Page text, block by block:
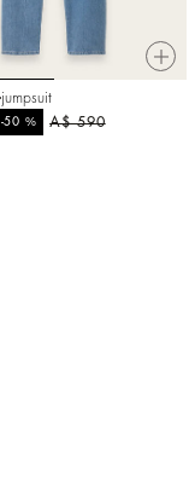
jumpsuit
A$ 590
-50%